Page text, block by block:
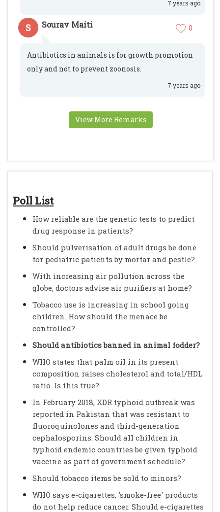
Poll List
How reliable are the genetic tests to predict
drug response in patients?
Should pulverisation of adult drugs be done
for pediatric patients by mortar and pestle?
With increasing air pollution across the
globe, doctors advise air purifiers at home?
Tobacco use is increasing in school going
children. How should the menace be
controlled?
Should antibiotics banned in animal fodder?
WHO states that palm oil in its present
composition raises cholesterol and total/HDL
ratio. Is this true?
In February 2018, XDR typhoid outbreak was
reported in Pakistan that was resistant to
fluoroquinolones and third-generation
cephalosporins. Should all children in
typhoid endemic countries be given typhoid
vaccine as part of government schedule?
Should tobacco items be sold to minors?
WHO says e-cigarettes, 'smoke-free' products
do not help reduce cancer. Should e-cigarettes
7 years ago
S Sourav Maiti 0
Antibiotics in animals is for growth promotion
only and not to prevent zoonosis.
7 years ago
View More Remarks